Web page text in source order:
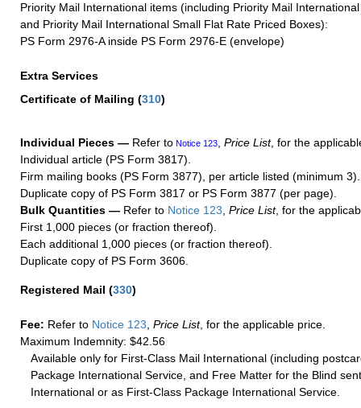
Priority Mail International items (including Priority Mail
and Priority Mail International Small Flat Rate Priced Boxes):
PS Form 2976-A inside PS Form 2976-E (envelope)
Extra Services
Certificate of Mailing (310)
Individual Pieces — Refer to Notice 123 Price List, for the
Individual article (PS Form 3817).
Firm mailing books (PS Form 3877), per article listed (minimum 3).
Duplicate copy of PS Form 3817 or PS Form 3877 (per page).
Bulk Quantities — Refer to Notice 123 Price List, for the
First 1,000 pieces (or fraction thereof).
Each additional 1,000 pieces (or fraction thereof).
Duplicate copy of PS Form 3606.
Registered Mail (330)
Fee: Refer to Notice 123, Price List, for the applicable price.
Maximum Indemnity: $42.56
Available only for First-Class Mail International (including
Package International Service, and Free Matter for the Blind
International or as First-Class Package International Service.